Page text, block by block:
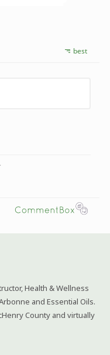
Health & Wellness
and Essential Oils.
County and virtually